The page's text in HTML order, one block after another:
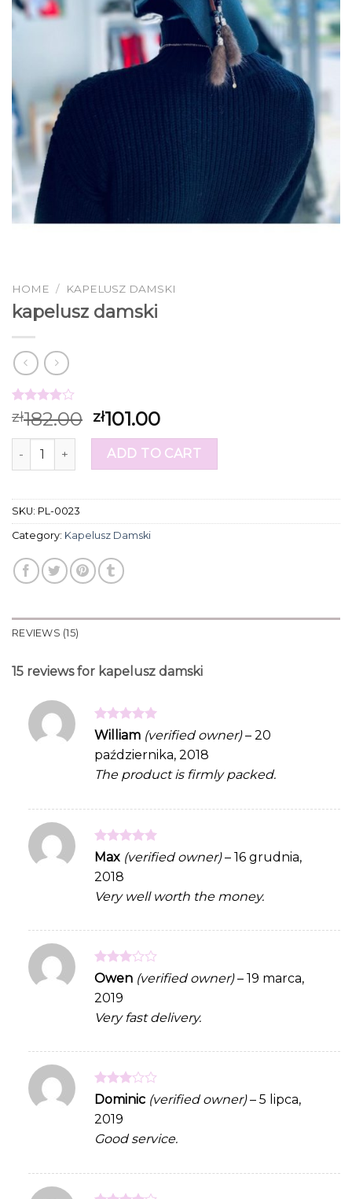
HOME / KAPELUSZ DAMSKI
kapelusz damski
Rated
3.87out
of 5
based on
15
zł182.00 zł101.00
kapelusz damski quantityADD TO CART
SKU: PL-0023
Category: Kapelusz Damski
REVIEWS (15)
15 reviews for kapelusz damski
Rated5
William (verified owner) – 20
października, 2018
The product is firmly packed.
Rated5
out of 5
Max (verified owner) – 16 grudnia,
2018
Very well worth the money.
Rated
of 5
Owen (verified owner) – 19 marca,
2019
Very fast delivery.
Rated
of 5
Dominic (verified owner) – 5 lipca,
2019
Good service.